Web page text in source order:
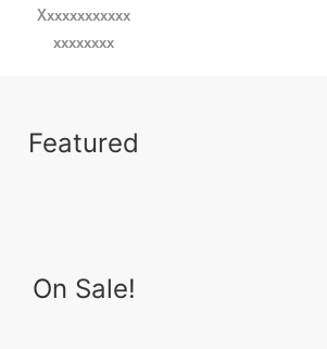
Xxxxxxxxxxxx
xxxxxxxx
Featured
On Sale!